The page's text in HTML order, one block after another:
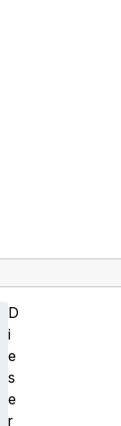
D
i
e
s
e
r